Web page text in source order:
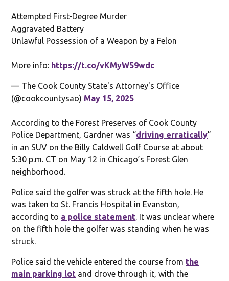
Attempted First-Degree Murder
Aggravated Battery
Unlawful Possession of a Weapon by a Felon
More info: https://t.co/vKMyW59wdc
— The Cook County State's Attorney's Office
(@cookcountysao) May 15, 2025
According to the Forest Preserves of Cook County
Police Department, Gardner was “driving erratically”
in an SUV on the Billy Caldwell Golf Course at about
5:30 p.m. CT on May 12 in Chicago’s Forest Glen
neighborhood.
Police said the golfer was struck at the fifth hole. He
was taken to St. Francis Hospital in Evanston,
according to a police statement. It was unclear where
on the fifth hole the golfer was standing when he was
struck.
Police said the vehicle entered the course from the
main parking lot and drove through it, with the